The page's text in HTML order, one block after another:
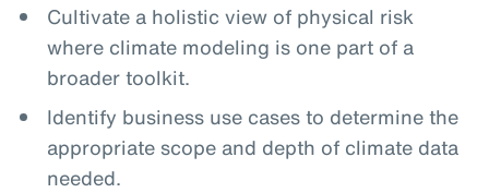
Cultivate a holistic view of physical risk
where climate modeling is one part of a
broader toolkit.
Identify business use cases to determine the
appropriate scope and depth of climate data
needed.